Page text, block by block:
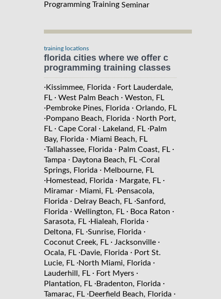
Programming Training Seminar
training locations
florida cities where we offer c
programming training classes
·Kissimmee, Florida · Fort Lauderdale,
FL · West Palm Beach · Weston, FL
·Pembroke Pines, Florida · Orlando, FL
·Pompano Beach, Florida · North Port,
FL · Cape Coral · Lakeland, FL ·Palm
Bay, Florida · Miami Beach, FL
·Tallahassee, Florida · Palm Coast, FL ·
Tampa · Daytona Beach, FL ·Coral
Springs, Florida · Melbourne, FL
·Homestead, Florida · Margate, FL ·
Miramar · Miami, FL ·Pensacola,
Florida · Delray Beach, FL ·Sanford,
Florida · Wellington, FL · Boca Raton ·
Sarasota, FL ·Hialeah, Florida ·
Deltona, FL ·Sunrise, Florida ·
Coconut Creek, FL · Jacksonville ·
Ocala, FL ·Davie, Florida · Port St.
Lucie, FL ·North Miami, Florida ·
Lauderhill, FL · Fort Myers ·
Plantation, FL ·Bradenton, Florida ·
Tamarac, FL ·Deerfield Beach, Florida ·